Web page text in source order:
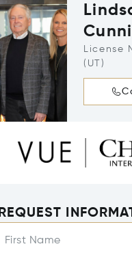
License
(UT)
REQUEST
First Name